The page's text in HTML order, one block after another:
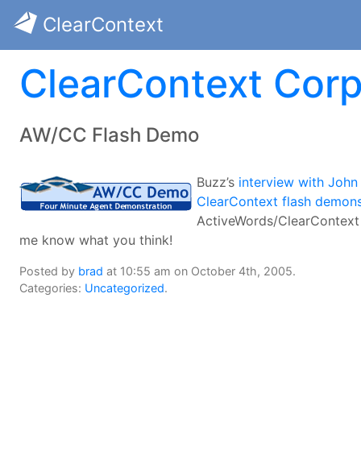
ClearContext
ClearContext
AW/CC Flash Demo
Buzz’s interview with John
ClearContext flash
ActiveWords/
me know what you think!
Posted by brad at 10:55 am on October 4th, 2005.
Categories: Uncategorized.